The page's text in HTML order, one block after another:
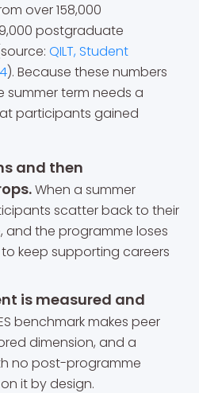
over 158,000
postgraduate
QILT, Student
). Because these numbers
summer term needs a
participants gained
and then
When a summer
scatter back to their
and the programme loses
keep supporting careers
is measured and
benchmark makes peer
dimension, and a
no post-programme
it by design.